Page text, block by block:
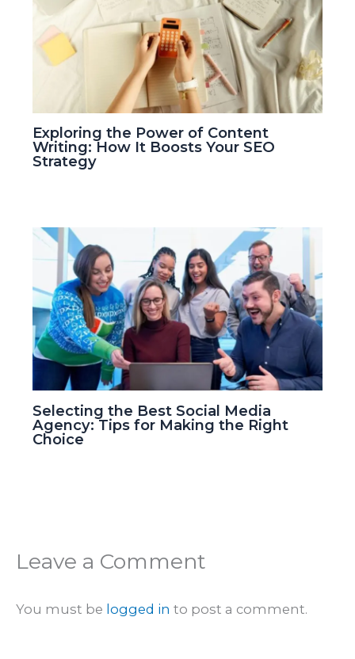
Exploring the Power of Content
Writing: How It Boosts Your SEO
Strategy
Selecting the Best Social Media
Agency: Tips for Making the Right
Choice
Leave a Comment
You must be logged in to post a comment.